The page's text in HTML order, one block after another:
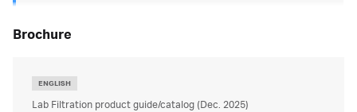
brochure
ENGLISH
Lab Filtration product guide/catalog (Dec. 2025)